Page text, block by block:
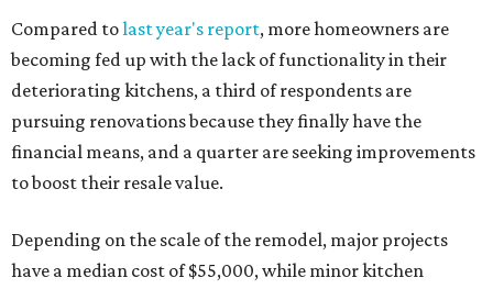
Compared tolast year's report, more homeowners are
becoming fed up with the lack of functionality in their
deteriorating kitchens, a third of respondents are
pursuing renovations because they finally have the
financial means, and a quarter are seeking improvements
to boost their resale value.
Depending on the scale of the remodel, major projects
have a median cost of $55,000, while minor kitchen